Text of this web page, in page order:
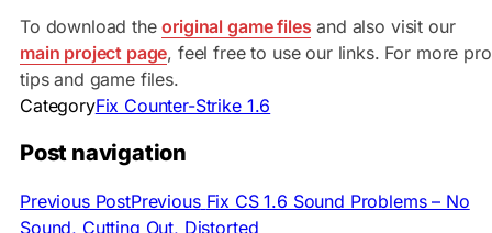
To download theoriginal game files and also visit our
main project page, feel free to use our links. For more pro
tips and game files.
CategoryFix Counter-Strike 1.6
Post navigation
Previous PostPrevious Fix CS 1.6 Sound Problems – No
Sound, Cutting Out, Distorted